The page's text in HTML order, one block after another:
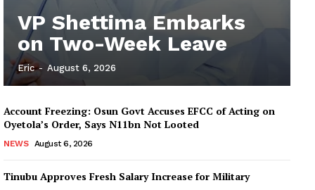
VP Shettima Embarks
on Two-Week Leave
Eric - August 6, 2026
Account Freezing: Osun Govt Accuses EFCC of Acting on
Oyetola’s Order, Says N11bn Not Looted
NEWS August 6, 2026
Tinubu Approves Fresh Salary Increase for Military